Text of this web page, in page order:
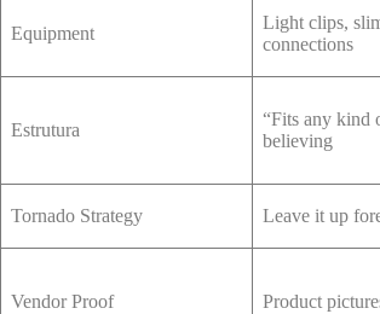
Equipment
Light clips,
connections
Estrutura
“Fits any kind
believing
Tornado Strategy Leave it up
Vendor Proof Product